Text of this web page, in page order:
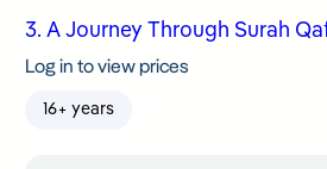
3. A Journey Through Surah
Log in to view prices
16+ years